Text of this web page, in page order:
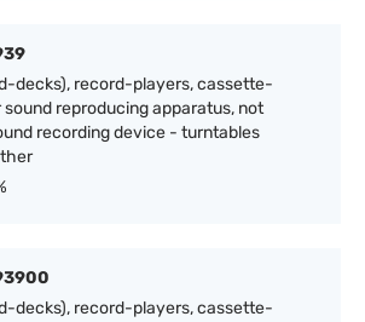
decks), record-players, cassette-
reproducing apparatus, not
recording device - turntables
decks), record-players, cassette-